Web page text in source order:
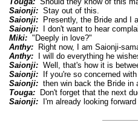
Saionji:Stay out of this.
Saionji:Presently, the Bride and I
Saionji:I don't want to hear
Miki:"Deeply in love?"
Anthy:Right now, I am Saionji-
Anthy:I will do everything he
Saionji:Well, that's how it is
Saionji:If you're so concerned with
Saionji:then win back the Bride in
Touga:Don't forget that the next
Saionji:I'm already looking forward